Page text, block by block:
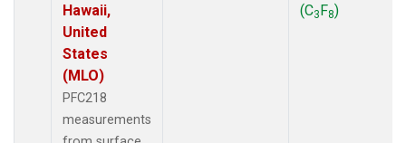
Hawaii,
United
States
(MLO)
PFC218
measurements
(C3F8)